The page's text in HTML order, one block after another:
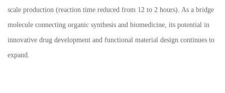
scale production (reaction time reduced from 12 to 2 hours). As a bridge
molecule connecting organic synthesis and biomedicine, its potential in
innovative drug development and functional material design continues to
expand.